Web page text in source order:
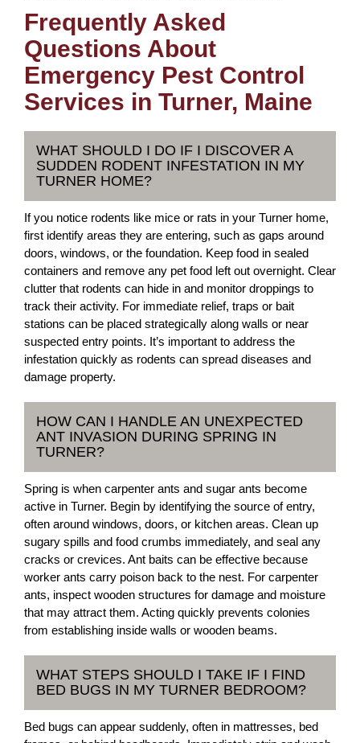
Frequently Asked
Questions About
Emergency Pest Control
Services in Turner, Maine
WHAT SHOULD I DO IF I DISCOVER A
SUDDEN RODENT INFESTATION IN MY
TURNER HOME?
If you notice rodents like mice or rats in your Turner home,
first identify areas they are entering, such as gaps around
doors, windows, or the foundation. Keep food in sealed
containers and remove any pet food left out overnight. Clear
clutter that rodents can hide in and monitor droppings to
track their activity. For immediate relief, traps or bait
stations can be placed strategically along walls or near
suspected entry points. It’s important to address the
infestation quickly as rodents can spread diseases and
damage property.
HOW CAN I HANDLE AN UNEXPECTED
ANT INVASION DURING SPRING IN
TURNER?
Spring is when carpenter ants and sugar ants become
active in Turner. Begin by identifying the source of entry,
often around windows, doors, or kitchen areas. Clean up
sugary spills and food crumbs immediately, and seal any
cracks or crevices. Ant baits can be effective because
worker ants carry poison back to the nest. For carpenter
ants, inspect wooden structures for damage and moisture
that may attract them. Acting quickly prevents colonies
from establishing inside walls or wooden beams.
WHAT STEPS SHOULD I TAKE IF I FIND
BED BUGS IN MY TURNER BEDROOM?
Bed bugs can appear suddenly, often in mattresses, bed